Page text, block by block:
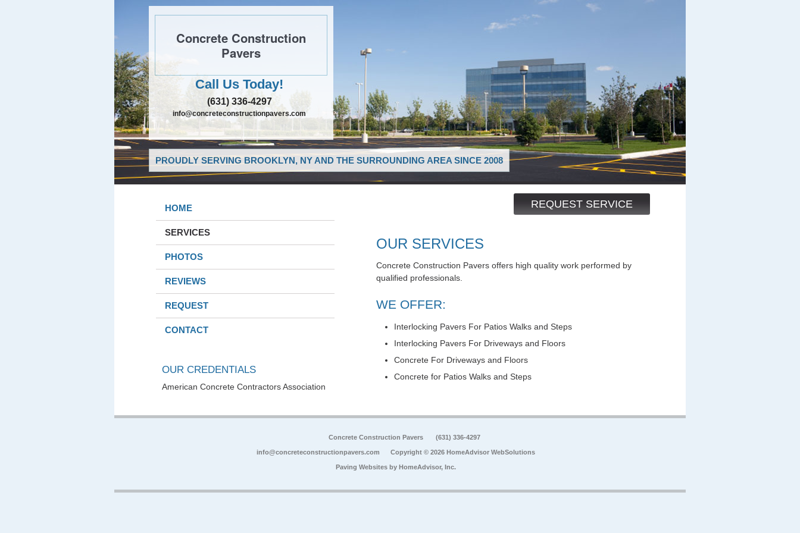
Concrete Construction
Pavers
Call Us Today!
(631) 336-4297
info@concreteconstructionpavers.com
PROUDLY SERVING BROOKLYN, NY AND THE SURROUNDING AREA SINCE 2008
REQUEST SERVICE
HOME
SERVICES
PHOTOS
REVIEWS
REQUEST
CONTACT
OUR CREDENTIALS
American Concrete Contractors Association
OUR SERVICES
Concrete Construction Pavers offers high quality work performed by
qualified professionals.
WE OFFER:
Interlocking Pavers For Patios Walks and Steps
Interlocking Pavers For Driveways and Floors
Concrete For Driveways and Floors
Concrete for Patios Walks and Steps
Concrete Construction Pavers (631) 336-4297
info@concreteconstructionpavers.com Copyright © 2026 HomeAdvisor WebSolutions
Paving Websites by HomeAdvisor, Inc.